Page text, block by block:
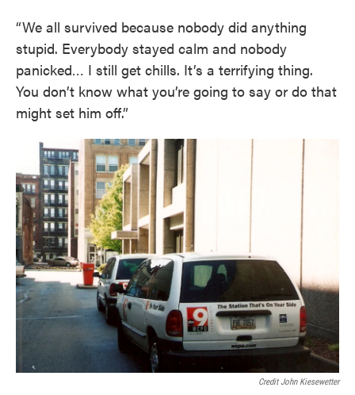
“We all survived because nobody did anything
stupid. Everybody stayed calm and nobody
panicked… I still get chills. It’s a terrifying thing.
You don’t know what you’re going to say or do that
might set him off.”
Credit John Kiesewetter